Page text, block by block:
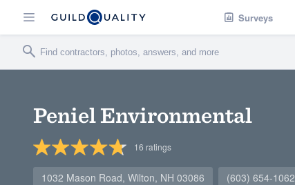
Surveys
Peniel Environmental
16 ratings
1032 Mason Road, Wilton, NH 03086 (603) 654-1062